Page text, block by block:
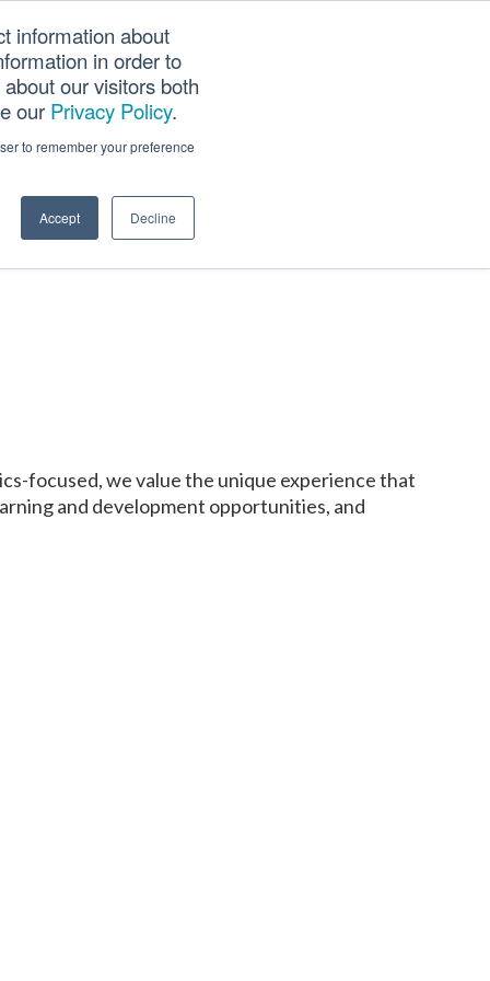
information about
in order to
our visitors both
our Privacy Policy.
to remember your preference
Accept Decline
TOOLS CAREERS
focused, we value the unique experience that
and development opportunities, and